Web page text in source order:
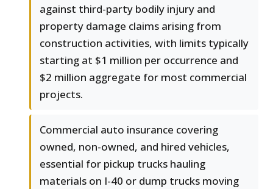
against third-party bodily injury and
property damage claims arising from
construction activities, with limits typically
starting at $1 million per occurrence and
$2 million aggregate for most commercial
projects.
Commercial auto insurance covering
owned, non-owned, and hired vehicles,
essential for pickup trucks hauling
materials on I-40 or dump trucks moving